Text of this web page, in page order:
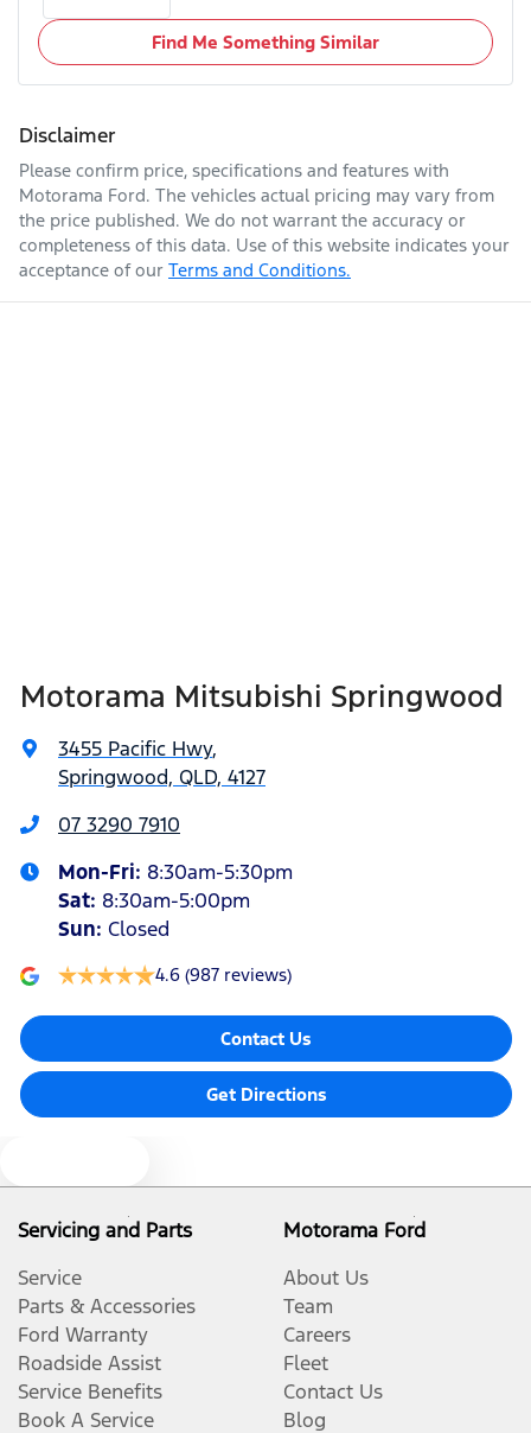
Find Me Something Similar
Disclaimer
Please confirm price, specifications and features with
Motorama Ford. The vehicles actual pricing may vary from
the price published. We do not warrant the accuracy or
completeness of this data. Use of this website indicates your
acceptance of our Terms and Conditions.
Motorama Mitsubishi Springwood
3455 Pacific Hwy,
Springwood, QLD, 4127
07 3290 7910
Mon-Fri: 8:30am-5:30pm
Sat: 8:30am-5:00pm
Sun: Closed
4.6 (987 reviews)
Contact Us
Get Directions
Servicing and Parts
Service
Parts & Accessories
Ford Warranty
Roadside Assist
Service Benefits
Book A Service
Motorama Ford
About Us
Team
Careers
Fleet
Contact Us
Blog